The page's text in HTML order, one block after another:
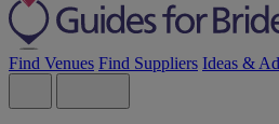
Find Venues Find Suppliers Ideas &